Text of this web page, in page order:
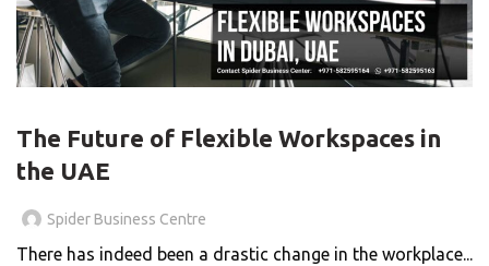
THE SMART WORKSPACE
The Future of Flexible Workspaces in
the UAE
Spider Business Centre
There has indeed been a drastic change in the workplace...